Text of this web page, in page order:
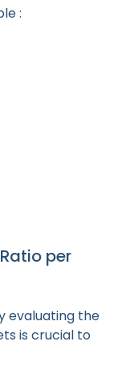
:
per
evaluating the
is crucial to